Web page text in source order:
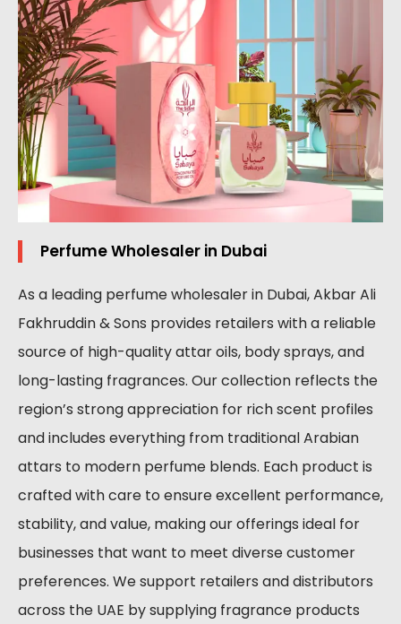
Perfume Wholesaler in Dubai
As a leading perfume wholesaler in Dubai, Akbar Ali
Fakhruddin & Sons provides retailers with a reliable
source of high-quality attar oils, body sprays, and
long-lasting fragrances. Our collection reflects the
region’s strong appreciation for rich scent profiles
and includes everything from traditional Arabian
attars to modern perfume blends. Each product is
crafted with care to ensure excellent performance,
stability, and value, making our offerings ideal for
businesses that want to meet diverse customer
preferences. We support retailers and distributors
across the UAE by supplying fragrance products